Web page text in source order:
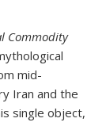
Commodity
mid-
Iran and the
single object,